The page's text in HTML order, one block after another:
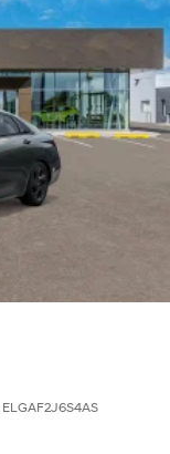
ELGAF2J6S4AS